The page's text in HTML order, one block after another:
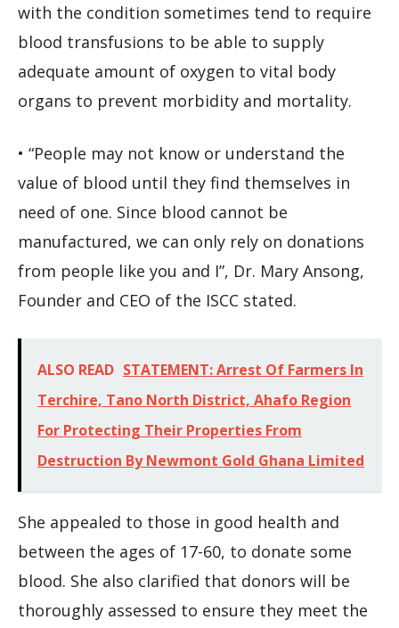
with the condition sometimes tend to require
blood transfusions to be able to supply
adequate amount of oxygen to vital body
organs to prevent morbidity and mortality.
• “People may not know or understand the
value of blood until they find themselves in
need of one. Since blood cannot be
manufactured, we can only rely on donations
from people like you and I”, Dr. Mary Ansong,
Founder and CEO of the ISCC stated.
ALSO READ STATEMENT: Arrest Of Farmers In
Terchire, Tano North District, Ahafo Region
For Protecting Their Properties From
Destruction By Newmont Gold Ghana Limited
She appealed to those in good health and
between the ages of 17-60, to donate some
blood. She also clarified that donors will be
thoroughly assessed to ensure they meet the